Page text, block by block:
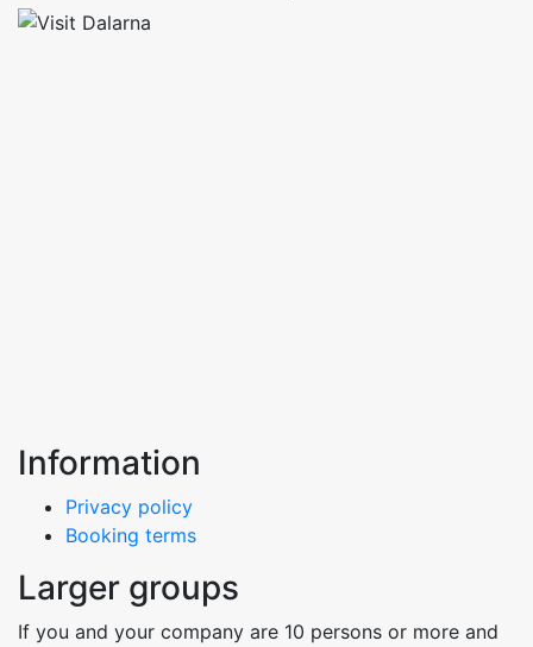
Information
Privacy policy
Booking terms
Larger groups
If you and your company are 10 persons or more and